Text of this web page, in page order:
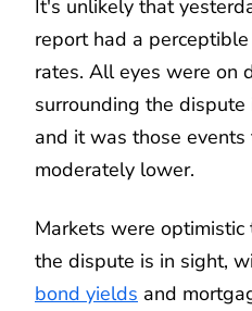
It's unlikely that
report had a
rates. All eyes were on
surrounding the
and it was those
moderately lower.
Markets were
the dispute is in sight,
bond yields and